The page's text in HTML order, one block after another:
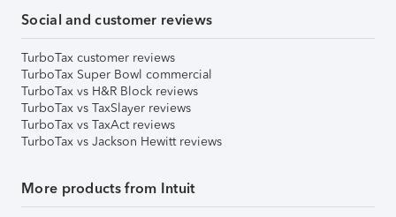
Social and customer reviews
TurboTax customer reviews
TurboTax Super Bowl commercial
TurboTax vs H&R Block reviews
TurboTax vs TaxSlayer reviews
TurboTax vs TaxAct reviews
TurboTax vs Jackson Hewitt reviews
More products from Intuit